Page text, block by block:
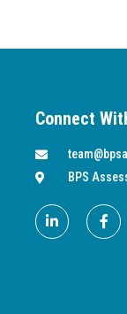
Connect
BPS